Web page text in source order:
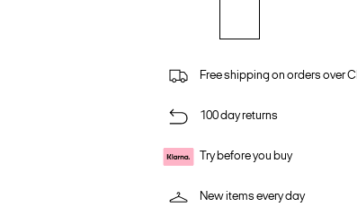
Free shipping on orders over
100 day returns
Try before you buy
New items every day